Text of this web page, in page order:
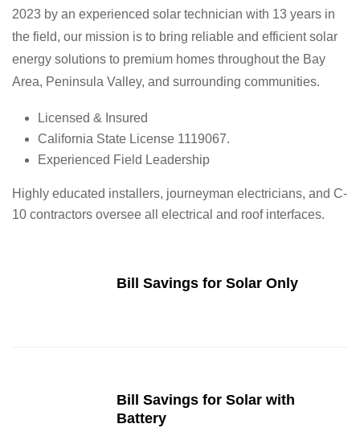
2023 by an experienced solar technician with 13 years in
the field, our mission is to bring reliable and efficient solar
energy solutions to premium homes throughout the Bay
Area, Peninsula Valley, and surrounding communities.
Licensed & Insured
California State License 1119067.
Experienced Field Leadership
Highly educated installers, journeyman electricians, and C-
10 contractors oversee all electrical and roof interfaces.
Bill Savings for Solar Only
Bill Savings for Solar with
Battery